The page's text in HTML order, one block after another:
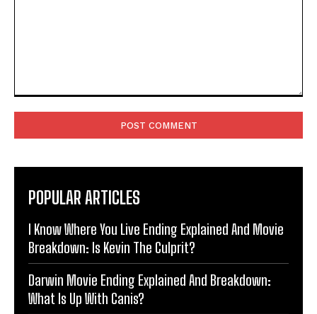
POPULAR ARTICLES
I Know Where You Live Ending Explained And Movie
Breakdown: Is Kevin The Culprit?
Darwin Movie Ending Explained And Breakdown:
What Is Up With Canis?